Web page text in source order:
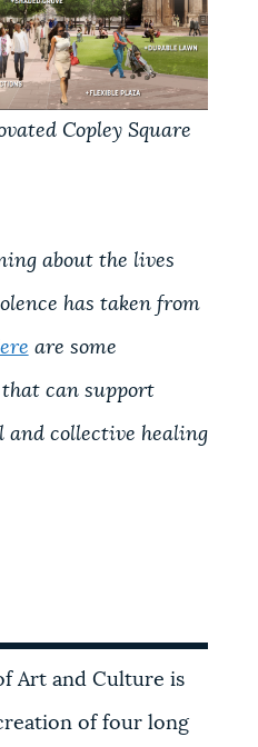
Copley Square
about the lives
has taken from
are some
can support
collective healing
Art and Culture is
of four long